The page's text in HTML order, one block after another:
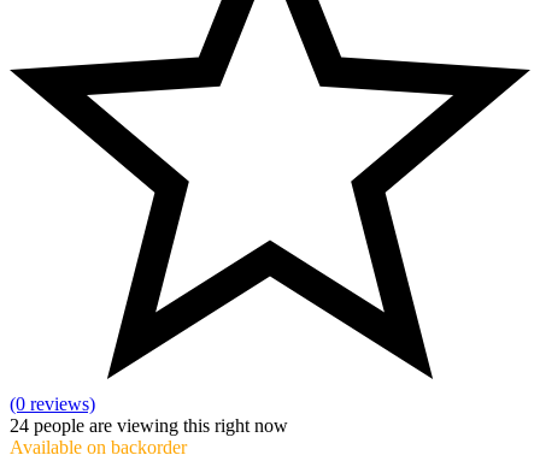
(0 reviews)
24 people are viewing this right now
Available on backorder